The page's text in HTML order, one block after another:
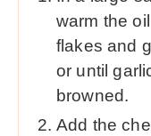
warm the
flakes and
or until
browned.
Add the